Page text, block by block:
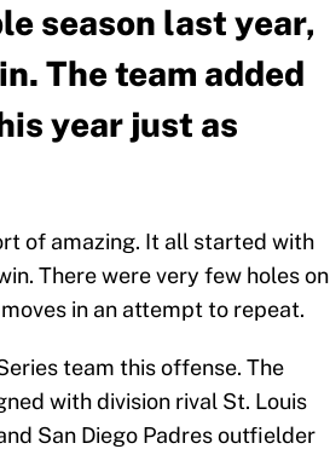
season last year,
The team added
year just as
of amazing. It all started with
There were very few holes on
in an attempt to repeat.
team this offense. The
with division rival St. Louis
San Diego Padres outfielder